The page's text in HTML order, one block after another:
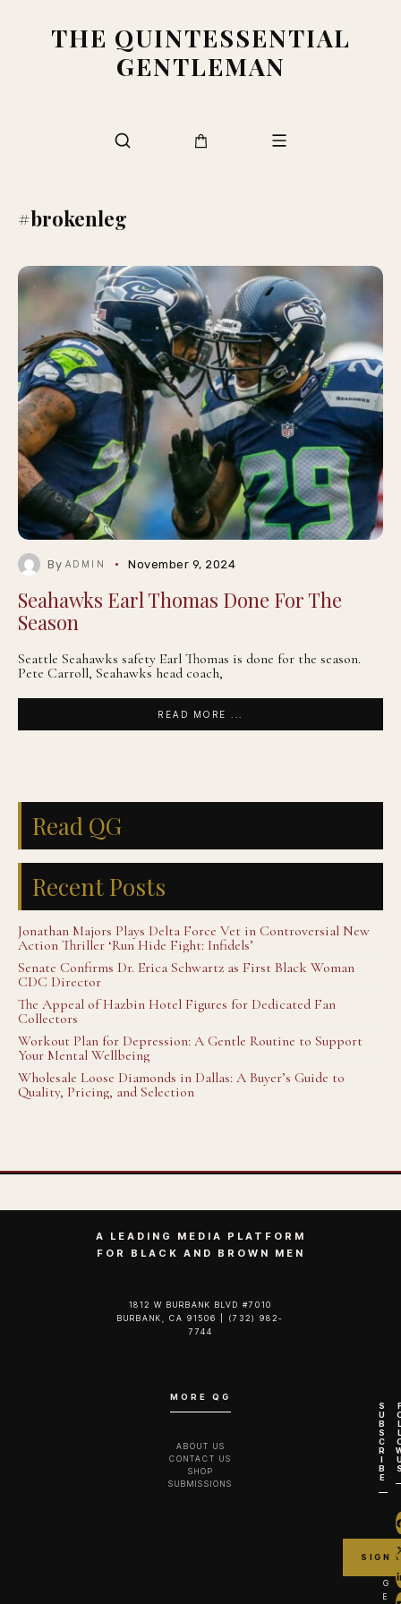
THE QUINTESSENTIAL
GENTLEMAN
#brokenleg
By ADMIN November 9, 2024
Seahawks Earl Thomas Done For The
Season
Seattle Seahawks safety Earl Thomas is done for the season.
Pete Carroll, Seahawks head coach,
READ MORE ...
Read QG
Recent Posts
Jonathan Majors Plays Delta Force Vet in Controversial New
Action Thriller ‘Run Hide Fight: Infidels’
Senate Confirms Dr. Erica Schwartz as First Black Woman
CDC Director
The Appeal of Hazbin Hotel Figures for Dedicated Fan
Collectors
Workout Plan for Depression: A Gentle Routine to Support
Your Mental Wellbeing
Wholesale Loose Diamonds in Dallas: A Buyer’s Guide to
Quality, Pricing, and Selection
A LEADING MEDIA PLATFORM
FOR BLACK AND BROWN MEN
1812 W BURBANK BLVD #7010
BURBANK, CA 91506 | (732) 982-
7744‬
MORE QG
ABOUT US
CONTACT US
SHOP
SUBMISSIONS
S
U
B
S
C
R
I
B
E
G
E